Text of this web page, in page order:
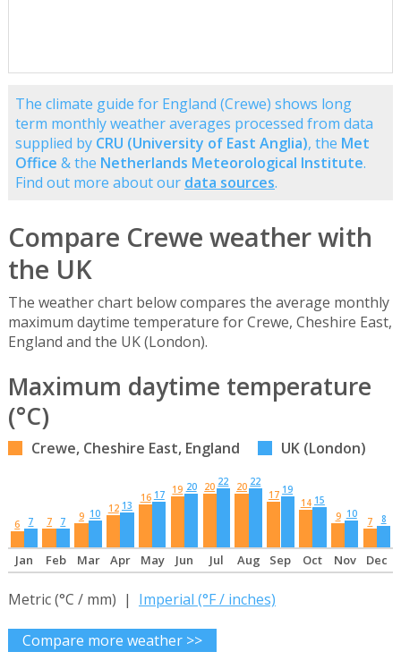
The climate guide for England (Crewe) shows long
term monthly weather averages processed from data
supplied by CRU (University of East Anglia), the Met
Office & the Netherlands Meteorological Institute.
Find out more about our data sources.
Compare Crewe weather with
the UK
The weather chart below compares the average monthly
maximum daytime temperature for Crewe, Cheshire East,
England and the UK (London).
Maximum daytime temperature
(°C)
Crewe, Cheshire East, England UK (London)
6 7 7 7 9 10 12 13
16 17 19 20 20 22 20 22
17 19
14 15
9 10
7 8
Jan Feb Mar Apr May Jun Jul Aug Sep Oct Nov Dec
Metric (°C / mm) | Imperial (°F / inches)
Compare more weather >>